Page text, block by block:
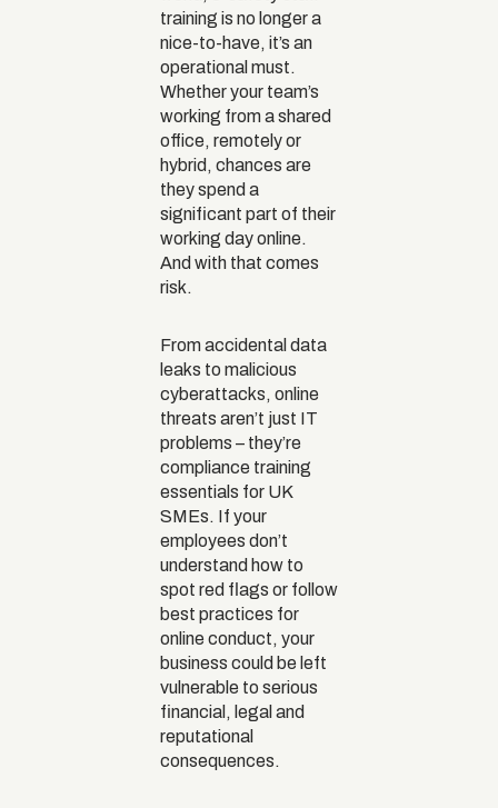
training is no longer a
nice-to-have, it’s an
operational must.
Whether your team’s
working from a shared
office, remotely or
hybrid, chances are
they spend a
significant part of their
working day online.
And with that comes
risk.
From accidental data
leaks to malicious
cyberattacks, online
threats aren’t just IT
problems – they’re
compliance training
essentials for UK
SMEs. If your
employees don’t
understand how to
spot red flags or follow
best practices for
online conduct, your
business could be left
vulnerable to serious
financial, legal and
reputational
consequences.